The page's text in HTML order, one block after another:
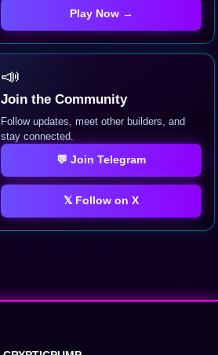
Play Now →
📣
Join the Community
Follow updates, meet other builders, and
stay connected.
💬 Join Telegram
𝕏 Follow on X